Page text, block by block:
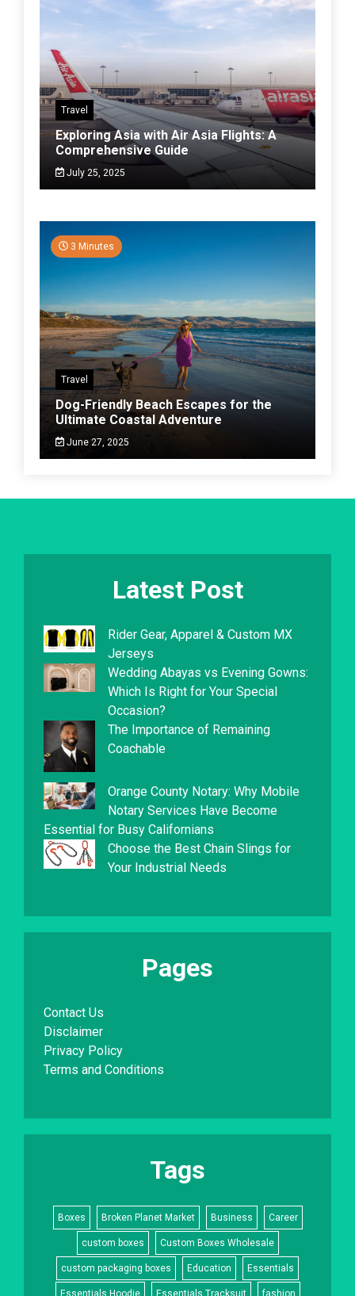
Travel
Exploring Asia with Air Asia Flights: A
Comprehensive Guide
July 25, 2025
3 Minutes
Travel
Dog-Friendly Beach Escapes for the
Ultimate Coastal Adventure
June 27, 2025
Latest Post
Rider Gear, Apparel & Custom MX
Jerseys
Wedding Abayas vs Evening Gowns:
Which Is Right for Your Special
Occasion?
The Importance of Remaining
Coachable
Orange County Notary: Why Mobile
Notary Services Have Become
Essential for Busy Californians
Choose the Best Chain Slings for
Your Industrial Needs
Pages
Contact Us
Disclaimer
Privacy Policy
Terms and Conditions
Tags
Boxes Broken Planet Market Business Career
custom boxes Custom Boxes Wholesale
custom packaging boxes Education Essentials
Essentials Hoodie Essentials Tracksuit fashion